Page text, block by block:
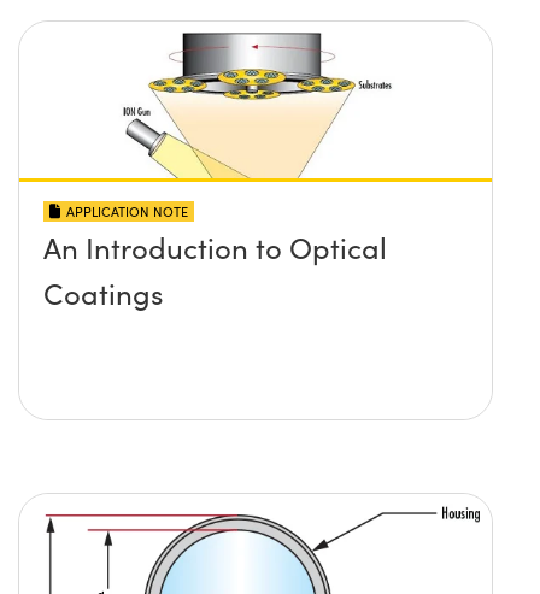
APPLICATION NOTE
An Introduction to Optical
Coatings